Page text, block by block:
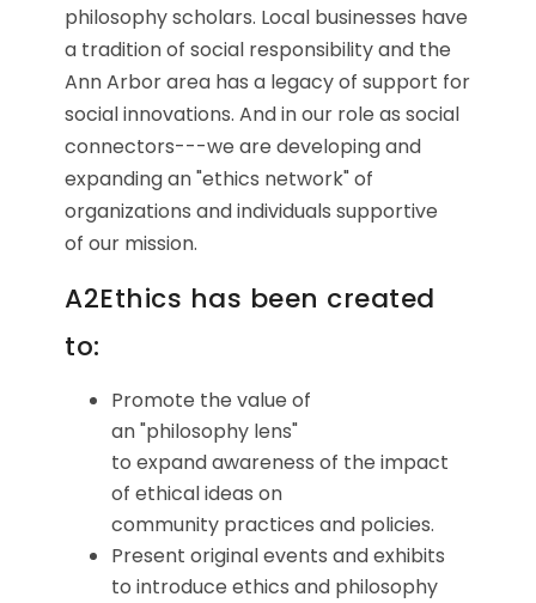
philosophy scholars. Local businesses have
a tradition of social responsibility and the
Ann Arbor area has a legacy of support for
social innovations. And in our role as social
connectors---we are developing and
expanding an "ethics network" of
organizations and individuals supportive
of our mission.
A2Ethics has been created
to:
Promote the value of
an "philosophy lens"
to expand awareness of the impact
of ethical ideas on
community practices and policies.
Present original events and exhibits
to introduce ethics and philosophy